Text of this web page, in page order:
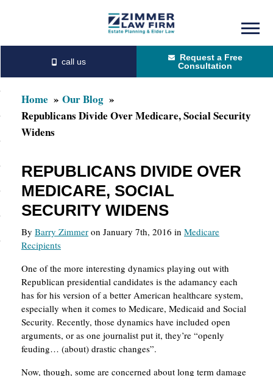
content
primary
sidebar
Request a Free
Consultation
Home
Our Blog
Republicans Divide Over Medicare, Social Security
Widens
REPUBLICANS DIVIDE OVER
MEDICARE, SOCIAL
SECURITY WIDENS
By Barry Zimmer on January 7th, 2016 in Medicare
Recipients
One of the more interesting dynamics playing out with
Republican presidential candidates is the adamancy each
has for his version of a better American healthcare system,
especially when it comes to Medicare, Medicaid and Social
Security. Recently, those dynamics have included open
arguments, or as one journalist put it, they’re “openly
feuding… (about) drastic changes”.
Now, though, some are concerned about long term damage